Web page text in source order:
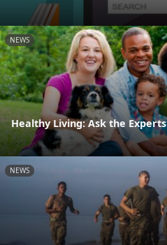
NEWS
Healthy Living: Ask the Experts
NEWS